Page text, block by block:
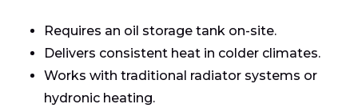
Requires an oil storage tank on-site.
Delivers consistent heat in colder climates.
Works with traditional radiator systems or
hydronic heating.